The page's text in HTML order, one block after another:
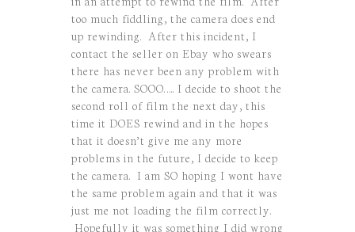
too much fiddling, the camera does end
up rewinding. After this incident, I
contact the seller on Ebay who swears
there has never been any problem with
the camera. SOOO….. I decide to shoot the
second roll of film the next day, this
time it DOES rewind and in the hopes
that it doesn’t give me any more
problems in the future, I decide to keep
the camera. I am SO hoping I wont have
the same problem again and that it was
just me not loading the film correctly.
Hopefully it was something I did wrong